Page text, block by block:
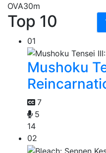
OVA30m
Top 10
01
Mushoku
7
5
14
02